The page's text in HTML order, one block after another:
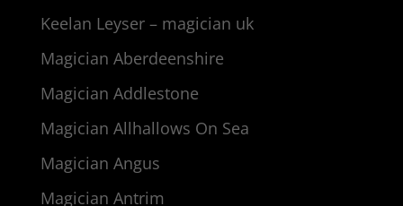
Keelan Leyser – magician uk
Magician Aberdeenshire
Magician Addlestone
Magician Allhallows On Sea
Magician Angus
Magician Antrim